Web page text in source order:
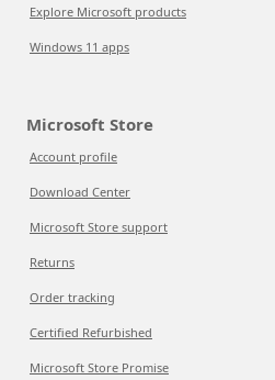
Explore Microsoft products
Windows 11 apps
Microsoft Store
Account profile
Download Center
Microsoft Store support
Returns
Order tracking
Certified Refurbished
Microsoft Store Promise